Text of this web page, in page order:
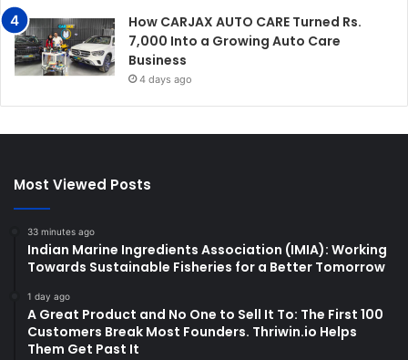
How CARJAX AUTO CARE Turned Rs.
7,000 Into a Growing Auto Care
Business
4 days ago
Most Viewed Posts
33 minutes ago
Indian Marine Ingredients Association (IMIA): Working
Towards Sustainable Fisheries for a Better Tomorrow
1 day ago
A Great Product and No One to Sell It To: The First 100
Customers Break Most Founders. Thriwin.io Helps
Them Get Past It